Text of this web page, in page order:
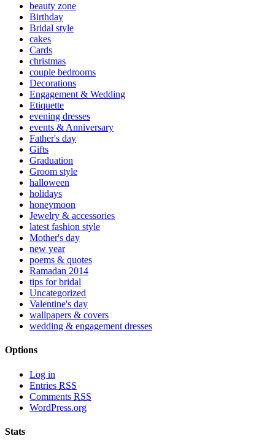
beauty zone
Birthday
Bridal style
cakes
Cards
christmas
couple bedrooms
Decorations
Engagement & Wedding
Etiquette
evening dresses
events & Anniversary
Father's day
Gifts
Graduation
Groom style
halloween
holidays
honeymoon
Jewelry & accessories
latest fashion style
Mother's day
new year
poems & quotes
Ramadan 2014
tips for bridal
Uncategorized
Valentine's day
wallpapers & covers
wedding & engagement dresses
Options
Log in
Entries RSS
Comments RSS
WordPress.org
Stats